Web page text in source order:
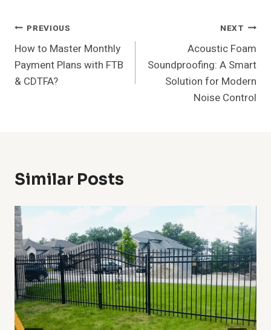
Post
Navigation
PREVIOUS
How to Master Monthly
Payment Plans with FTB
& CDTFA?
NEXT
Acoustic Foam
Soundproofing: A Smart
Solution for Modern
Noise Control
Similar Posts